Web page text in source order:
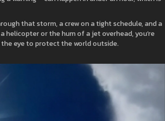
that storm, a crew on a tight schedule, and a
or the hum of a jet overhead, you’re
eye to protect the world outside.